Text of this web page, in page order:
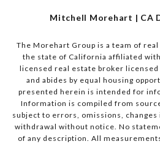
Mitchell Morehart | CA
The Morehart Group is a team of
the state of California affiliated with
licensed real estate broker
and abides by equal housing
presented herein is intended for
Information is compiled from
subject to errors, omissions,
withdrawal without notice. No
of any description. All